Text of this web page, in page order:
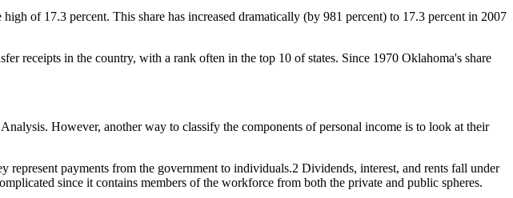
of 17.3 percent. This share has increased dramatically (by 981 percent) to 17.3 percent in 2007
receipts in the country, with a rank often in the top 10 of states. Since 1970 Oklahoma's share
However, another way to classify the components of personal income is to look at their
payments from the government to individuals.2 Dividends, interest, and rents fall under
since it contains members of the workforce from both the private and public spheres.